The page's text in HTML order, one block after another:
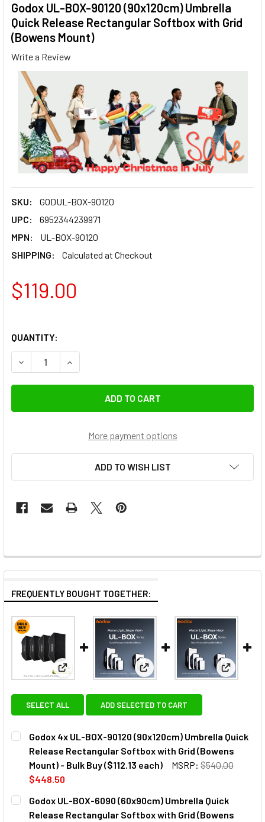
Godox UL-BOX-90120 (90x120cm) Umbrella
Quick Release Rectangular Softbox with Grid
(Bowens Mount)
Write a Review
SKU:
GODUL-BOX-90120
UPC:
6952344239971
MPN:
UL-BOX-90120
SHIPPING:
Calculated at Checkout
$119.00
QUANTITY:
DECREASE QUANTITY OF GODOX UL-BOX-90120
INCREASE QUANTITY OF GODOX UL-BOX-
More payment options
ADD TO WISH LIST
FREQUENTLY BOUGHT TOGETHER:
View: Godox 4x UL-BOX-90120 (90x120cm)
View: Godox UL-BOX-6090
View:
SELECT ALL ADD SELECTED TO CART
Godox 4x UL-BOX-90120 (90x120cm) Umbrella Quick
Release Rectangular Softbox with Grid (Bowens
Mount) - Bulk Buy ($112.13 each)
MSRP: $540.00
$448.50
CURRENT
STOCK:
QUANTITY:
DECREASE QUANTITY OF GODOX 4X UL-BOX-90120
INCREASE QUANTITY OF GODOX 4X UL-BOX-
Godox UL-BOX-6090 (60x90cm) Umbrella Quick
Release Rectangular Softbox with Grid (Bowens